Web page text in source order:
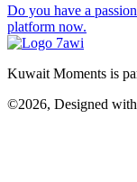
Do you have a
platform now.
Kuwait Moments is
©2026, Designed with